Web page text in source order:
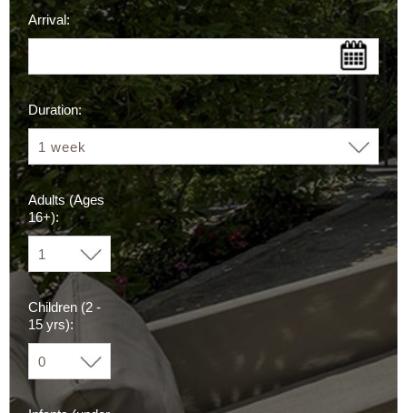
Arrival:
Duration:
Adults (Ages
16+):
Children (2 -
15 yrs):